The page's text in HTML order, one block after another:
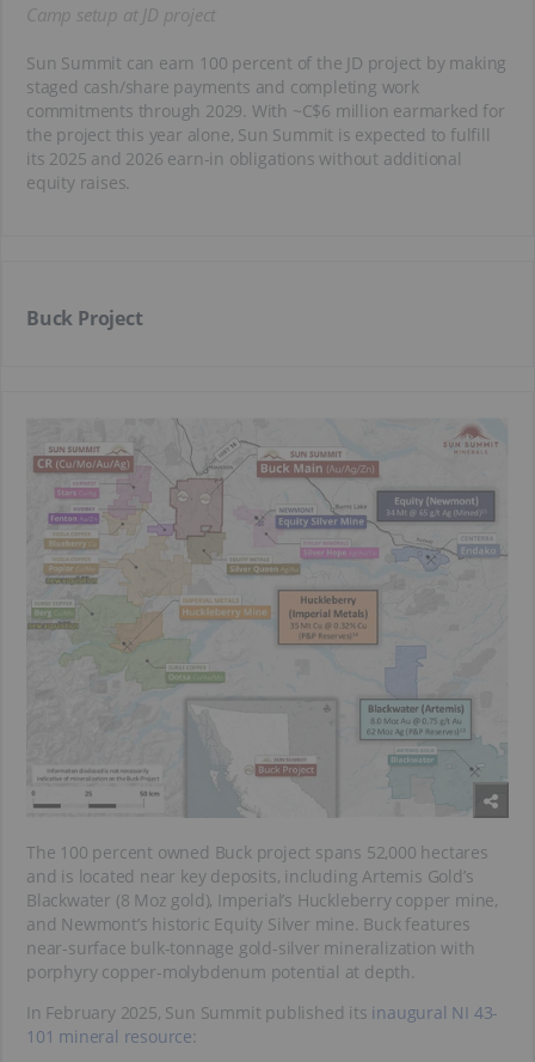
Camp setup at JD project
Sun Summit can earn 100 percent of the JD project by making
staged cash/share payments and completing work
commitments through 2029. With ~C$6 million earmarked for
the project this year alone, Sun Summit is expected to fulfill
its 2025 and 2026 earn-in obligations without additional
equity raises.
Buck Project
The 100 percent owned Buck project spans 52,000 hectares
and is located near key deposits, including Artemis Gold’s
Blackwater (8 Moz gold), Imperial’s Huckleberry copper mine,
and Newmont’s historic Equity Silver mine. Buck features
near-surface bulk-tonnage gold-silver mineralization with
porphyry copper-molybdenum potential at depth.
In February 2025, Sun Summit published its inaugural NI 43-
101 mineral resource: